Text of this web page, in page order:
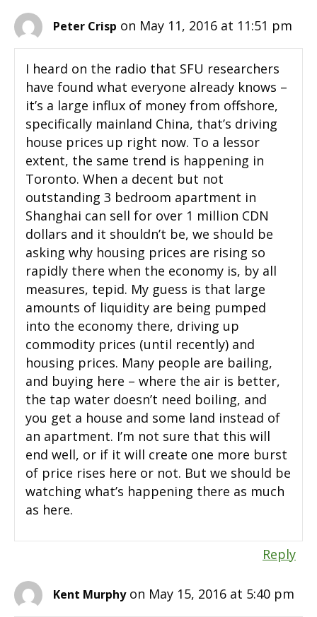
Peter Crisp on May 11, 2016 at 11:51 pm
I heard on the radio that SFU researchers
have found what everyone already knows –
it’s a large influx of money from offshore,
specifically mainland China, that’s driving
house prices up right now. To a lessor
extent, the same trend is happening in
Toronto. When a decent but not
outstanding 3 bedroom apartment in
Shanghai can sell for over 1 million CDN
dollars and it shouldn’t be, we should be
asking why housing prices are rising so
rapidly there when the economy is, by all
measures, tepid. My guess is that large
amounts of liquidity are being pumped
into the economy there, driving up
commodity prices (until recently) and
housing prices. Many people are bailing,
and buying here – where the air is better,
the tap water doesn’t need boiling, and
you get a house and some land instead of
an apartment. I’m not sure that this will
end well, or if it will create one more burst
of price rises here or not. But we should be
watching what’s happening there as much
as here.
Reply
Kent Murphy on May 15, 2016 at 5:40 pm